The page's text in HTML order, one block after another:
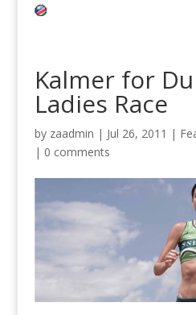
Kalmer for
Ladies Race
by zaadmin | Jul 26, 2011 |
| 0 comments